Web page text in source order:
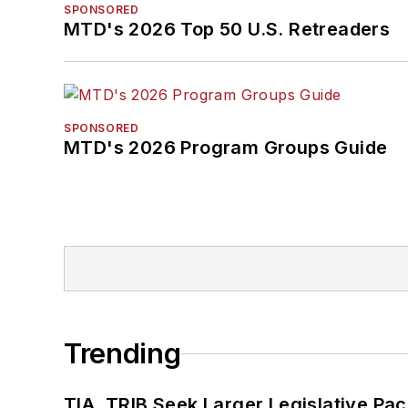
SPONSORED
MTD's 2026 Top 50 U.S. Retreaders
SPONSORED
MTD's 2026 Program Groups Guide
Trending